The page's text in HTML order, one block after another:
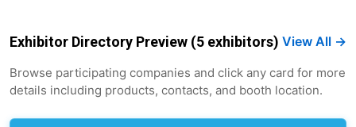
Exhibitor Directory Preview (5 exhibitors) View All →
Browse participating companies and click any card for more
details including products, contacts, and booth location.